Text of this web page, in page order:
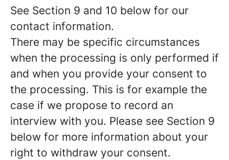
See Section 9 and 10 below for our
contact information.
There may be specific circumstances
when the processing is only performed if
and when you provide your consent to
the processing. This is for example the
case if we propose to record an
interview with you. Please see Section 9
below for more information about your
right to withdraw your consent.